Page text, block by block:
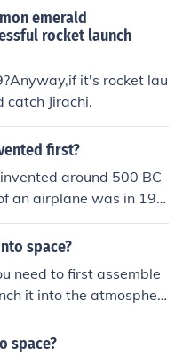
emerald
rocket launch
it's rocket lau
catch Jirachi.
first?
around 500 BC
an airplane was in 190
airplane in line by ab
space?
need to first assemble
it into the atmospher
velocity and altit
pull and enter spac
space?